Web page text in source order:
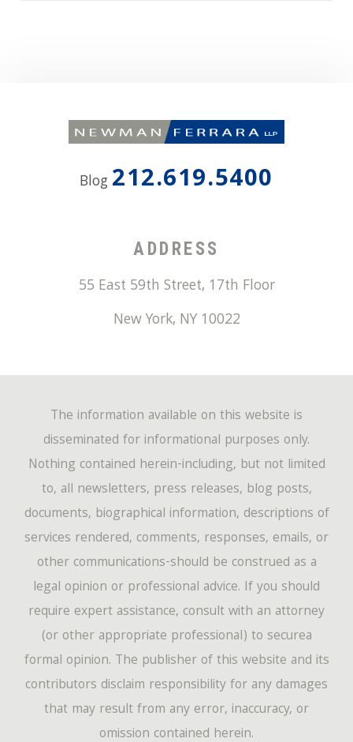
Blog 212.619.5400
ADDRESS
55 East 59th Street, 17th Floor
New York, NY 10022
The information available on this website is
disseminated for informational purposes only.
Nothing contained herein-including, but not limited
to, all newsletters, press releases, blog posts,
documents, biographical information, descriptions of
services rendered, comments, responses, emails, or
other communications-should be construed as a
legal opinion or professional advice. If you should
require expert assistance, consult with an attorney
(or other appropriate professional) to securea
formal opinion. The publisher of this website and its
contributors disclaim responsibility for any damages
that may result from any error, inaccuracy, or
omission contained herein.